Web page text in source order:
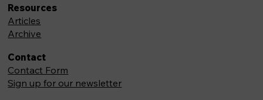
Resources
Articles
Archive
Contact
Contact Form
Sign up for our newsletter